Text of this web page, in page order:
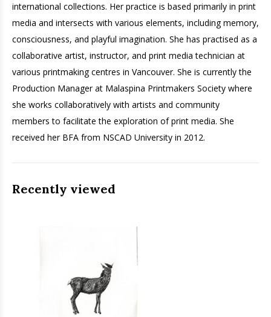
international collections. Her practice is based primarily in print
media and intersects with various elements, including memory,
consciousness, and playful imagination. She has practised as a
collaborative artist, instructor, and print media technician at
various printmaking centres in Vancouver. She is currently the
Production Manager at Malaspina Printmakers Society where
she works collaboratively with artists and community
members to facilitate the exploration of print media. She
received her BFA from NSCAD University in 2012.
Recently viewed